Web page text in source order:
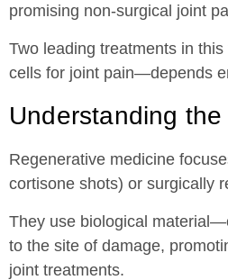
promising non-surgical joint
Two leading treatments in
cells for joint pain—depends
Understanding
Regenerative medicine
cortisone shots) or surgically
They use biological
to the site of damage,
joint treatments.